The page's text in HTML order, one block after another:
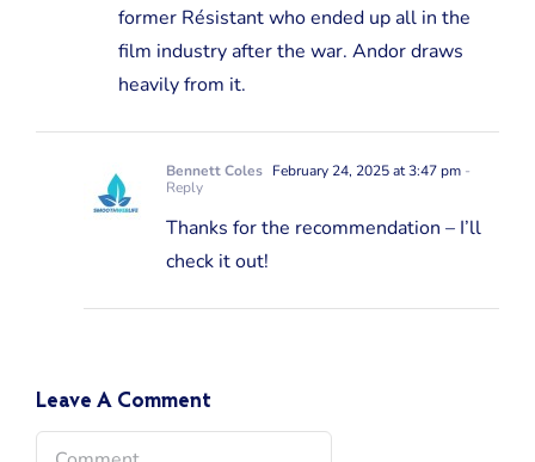
former Résistant who ended up all in the
film industry after the war. Andor draws
heavily from it.
Bennett Coles February 24, 2025 at 3:47 pm-
Reply
Thanks for the recommendation – I’ll
check it out!
Leave A Comment
Comment